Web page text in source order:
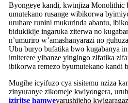
Byongeye kandi, kwinjiza Monolithic
umutekano rusange wibikorwa
uruhare runini mukurinda abantu,
bidukikije ingaruka ziterwa no
n’umuriro w’amashanyarazi no
Ubu buryo bufatika bwo kugabanya
imiterere yibanze yingingo zifatika
ibikorwa remezo byumutekano kandi
Mugihe icyifuzo cya sisitemu nziza
zinyuranye zikomeje kwiyongera,
iziritse hamweyarushijeho